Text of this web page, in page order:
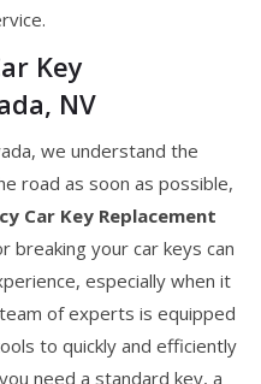
Key
NV
we understand the
road as soon as possible,
Car Key Replacement
breaking your car keys can
especially when it
of experts is equipped
to quickly and efficiently
need a standard key, a